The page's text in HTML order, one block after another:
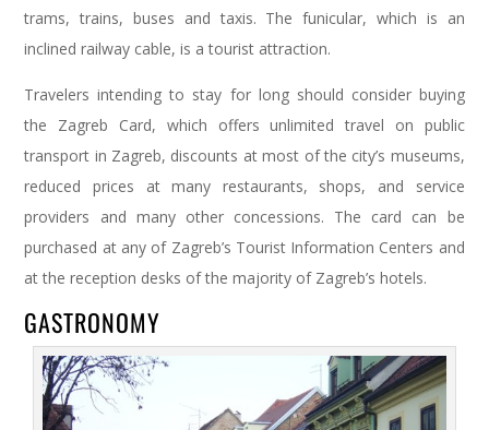
trams, trains, buses and taxis. The funicular, which is an
inclined railway cable, is a tourist attraction.
Travelers intending to stay for long should consider buying
the Zagreb Card, which offers unlimited travel on public
transport in Zagreb, discounts at most of the city’s museums,
reduced prices at many restaurants, shops, and service
providers and many other concessions. The card can be
purchased at any of Zagreb’s Tourist Information Centers and
at the reception desks of the majority of Zagreb’s hotels.
GASTRONOMY